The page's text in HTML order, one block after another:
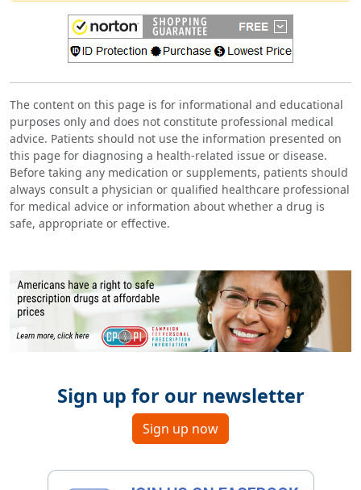
The content on this page is for informational and educational
purposes only and does not constitute professional medical
advice. Patients should not use the information presented on
this page for diagnosing a health-related issue or disease.
Before taking any medication or supplements, patients should
always consult a physician or qualified healthcare professional
for medical advice or information about whether a drug is
safe, appropriate or effective.
Sign up for our newsletter
Sign up now